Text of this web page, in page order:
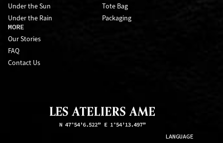
Under the Sun
Tote Bag
Under the Rain
Packaging
MORE
Our Stories
FAQ
Contact Us
LANGUAGE